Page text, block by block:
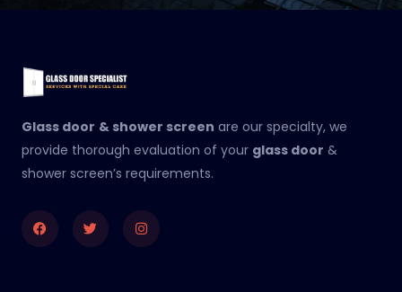
Glass door & shower screen are our specialty, we
provide thorough evaluation of your glass door &
shower screen’s requirements.
FacebookTwitterInstagram